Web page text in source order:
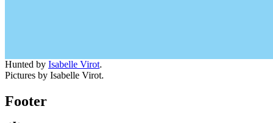
Hunted by Isabelle Virot.
Pictures by Isabelle Virot.
Footer